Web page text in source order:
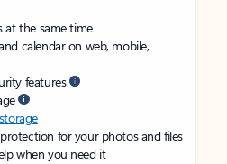
at the same time
calendar on web, mobile,
features
for your photos and files
when you need it